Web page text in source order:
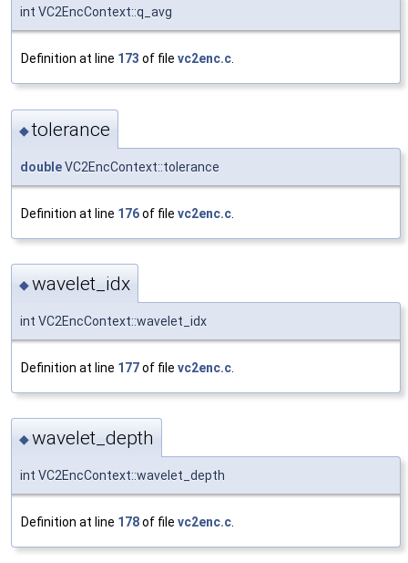
int VC2EncContext::q_avg
Definition at line 173 of file vc2enc.c
◆tolerance
doubleVC2EncContext::tolerance
Definition at line 176of file vc2enc.c
◆wavelet_idx
int VC2EncContext::wavelet_idx
Definition at line 177of file vc2enc.c
◆wavelet_depth
int VC2EncContext::wavelet_depth
Definition at line 178of file vc2enc.c.